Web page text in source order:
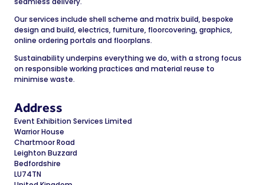
Our services include shell scheme and matrix build, bespoke
design and build, electrics, furniture, floorcovering, graphics,
online ordering portals and floorplans.
Sustainability underpins everything we do, with a strong focus
on responsible working practices and material reuse to
minimise waste.
Address
Event Exhibition Services Limited
Warrior House
Chartmoor Road
Leighton Buzzard
Bedfordshire
LU74TN